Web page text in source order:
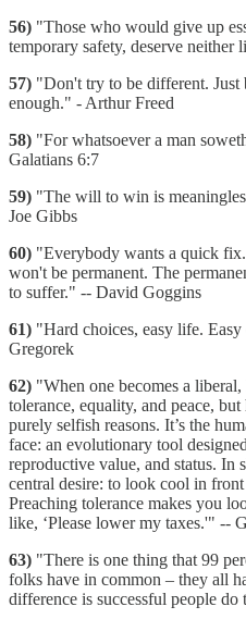
56) "Those who would give up
temporary safety, deserve
57) "Don't try to be different. Just
enough." - Arthur Freed
58) "For whatsoever a man
Galatians 6:7
59) "The will to win is
Joe Gibbs
60) "Everybody wants a quick
won't be permanent. The
to suffer." -- David Goggins
61) "Hard choices, easy life.
Gregorek
62) "When one becomes a
tolerance, equality, and peace,
purely selfish reasons. It’s the
face: an evolutionary tool
reproductive value, and status. In
central desire: to look cool in
Preaching tolerance makes you
like, ‘Please lower my taxes.'" --
63) "There is one thing that 99
folks have in common – they all
difference is successful people